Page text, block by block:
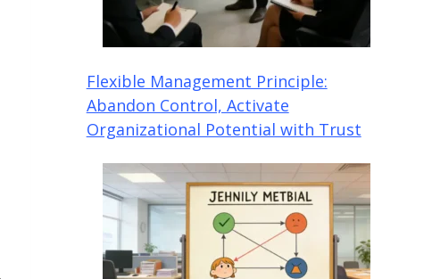
Flexible Management Principle:
Abandon Control, Activate
Organizational Potential with Trust